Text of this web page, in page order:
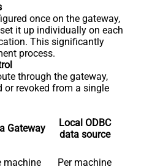
once on the gateway,
it up individually on each
This significantly
process.
through the gateway,
or revoked from a single
Gateway
Local ODBC
data source
machine
Per machine